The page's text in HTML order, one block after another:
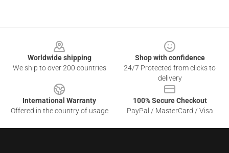
Worldwide shipping
We ship to over 200 countries
Shop with confidence
24/7 Protected from clicks to
delivery
International Warranty
Offered in the country of usage
100% Secure Checkout
PayPal / MasterCard / Visa